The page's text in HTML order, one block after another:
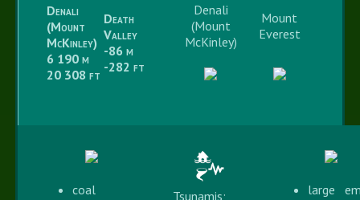
Denali
(Mount
McKinley)
6 190 m
20 308 ft
Death
Valley
-86 m
-282 ft
Denali
(Mount
McKinley)
Mount
Everest
coal
Tsunamis;
large